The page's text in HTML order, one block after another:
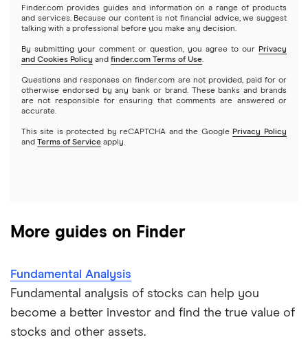
Index funds
Mutual funds
Options
REITs
Stash
Webull
See more reviews
Webull
Netflix
NVIDIA
Tesla
A to Z list of companies
Finder.com provides guides and information on a range of products
and services. Because our content is not financial advice, we suggest
talking with a professional before you make any decision.
By submitting your comment or question, you agree to our Privacy
and Cookies Policy and finder.com Terms of Use.
Questions and responses on finder.com are not provided, paid for or
otherwise endorsed by any bank or brand. These banks and brands
are not responsible for ensuring that comments are answered or
accurate.
This site is protected by reCAPTCHA and the Google Privacy Policy
and
Terms of Service apply.
More guides on Finder
Fundamental Analysis
Fundamental analysis of stocks can help you
become a better investor and find the true value of
stocks and other assets.